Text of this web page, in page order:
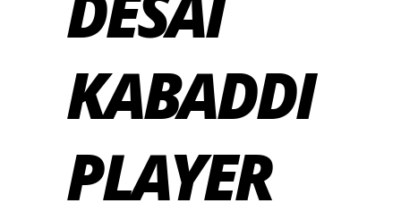
KABADDI
PLAYER